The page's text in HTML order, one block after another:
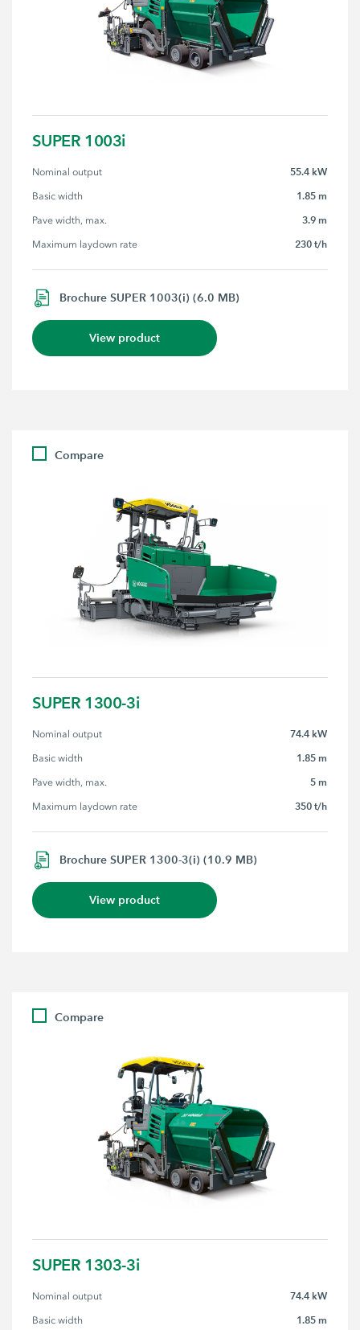
SUPER 1003i
Nominal output 55.4 kW
Basic width 1.85 m
Pave width, max. 3.9 m
Maximum laydown rate 230 t/h
Brochure SUPER 1003(i) (6.0 MB)
View product
Compare
SUPER 1300-3i
Nominal output 74.4 kW
Basic width 1.85 m
Pave width, max. 5 m
Maximum laydown rate 350 t/h
Brochure SUPER 1300-3(i) (10.9 MB)
View product
Compare
SUPER 1303-3i
Nominal output 74.4 kW
Basic width 1.85 m